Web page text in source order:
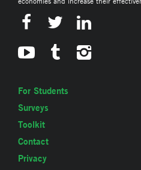
For Students
Surveys
Toolkit
Contact
Privacy